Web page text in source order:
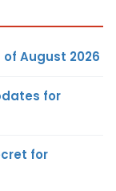
August 2026
for
for